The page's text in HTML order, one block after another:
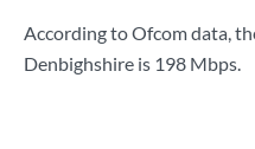
According to Ofcom data,
Denbighshire is 198 Mbps.